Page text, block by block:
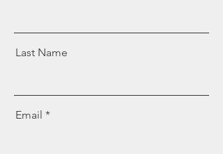
Last Name
Email